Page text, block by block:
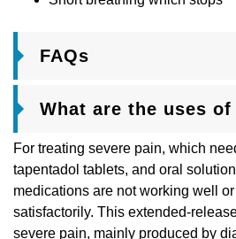
FAQs
What are the uses
For treating severe pain, which
tapentadol tablets, and oral
medications are not working well
satisfactorily. This extended-
severe pain, mainly produced by